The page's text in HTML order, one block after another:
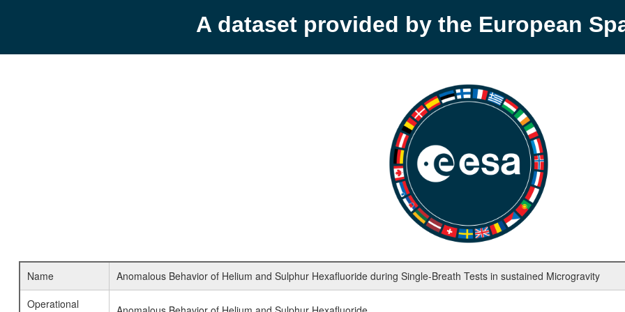
A dataset provided by the European
Name
Anomalous Behavior of Helium and Sulphur Hexafluoride during Single-Breath Tests in sustained Microgravity
Operational